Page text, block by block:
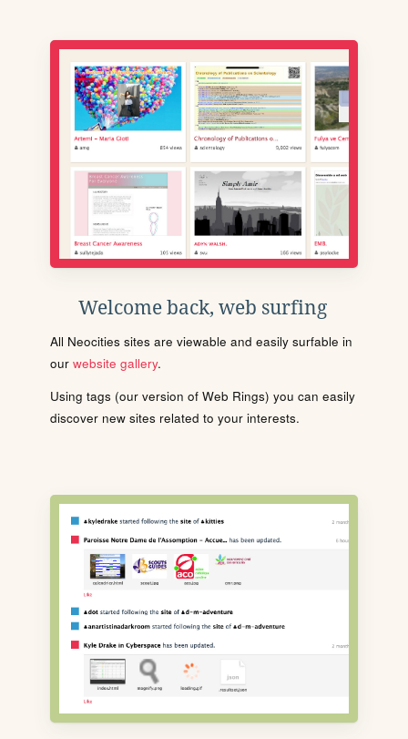
Welcome back, web surfing
All Neocities sites are viewable and easily surfable in
our website gallery.
Using tags (our version of Web Rings) you can easily
discover new sites related to your interests.